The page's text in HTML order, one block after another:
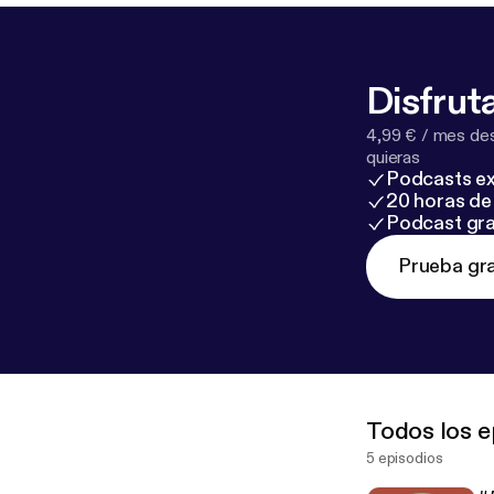
4,99 € / mes
quieras
Podcasts
20 horas
Podcast
Prueba
Todos los
5 episodios